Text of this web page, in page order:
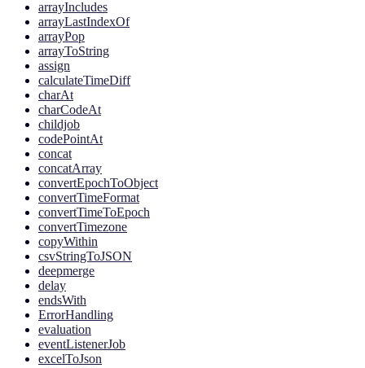
arrayIncludes
arrayLastIndexOf
arrayPop
arrayToString
assign
calculateTimeDiff
charAt
charCodeAt
childjob
codePointAt
concat
concatArray
convertEpochToObject
convertTimeFormat
convertTimeToEpoch
convertTimezone
copyWithin
csvStringToJSON
deepmerge
delay
endsWith
ErrorHandling
evaluation
eventListenerJob
excelToJson